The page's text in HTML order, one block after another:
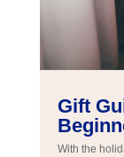
Gift
With the